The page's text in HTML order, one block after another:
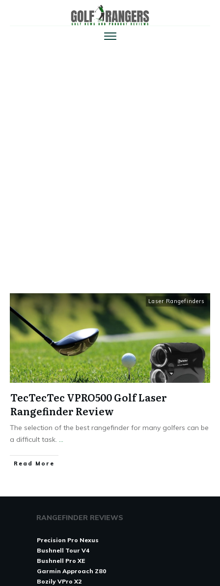
Laser Rangefinders
TecTecTec VPRO500 Golf Laser
Rangefinder Review
The selection of the best rangefinder for many golfers can be
a difficult task. ...
Read More
RANGEFINDER REVIEWS
Precision Pro Nexus
Bushnell Tour V4
Bushnell Pro XE
Garmin Approach Z80
Bozily VPro X2